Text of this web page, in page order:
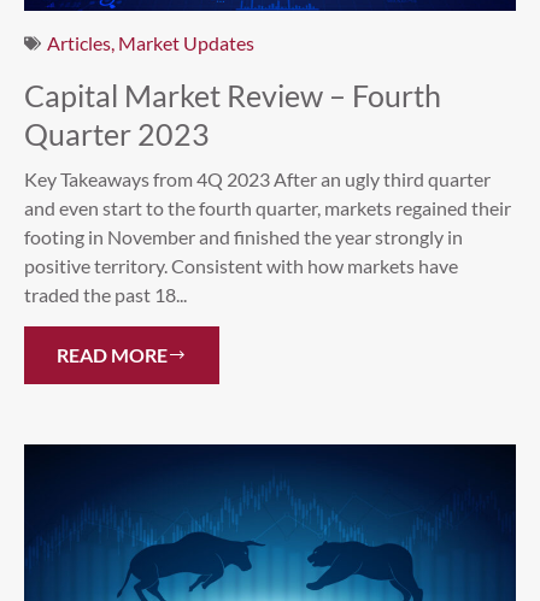
Articles, Market Updates
Capital Market Review – Fourth
Quarter 2023
Key Takeaways from 4Q 2023 After an ugly third quarter
and even start to the fourth quarter, markets regained their
footing in November and finished the year strongly in
positive territory. Consistent with how markets have
traded the past 18...
READ MORE